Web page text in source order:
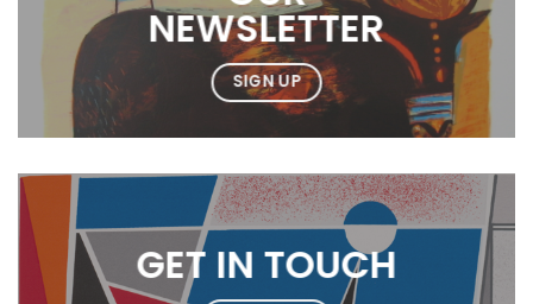
NEWSLETTER
SIGN UP
GET IN TOUCH